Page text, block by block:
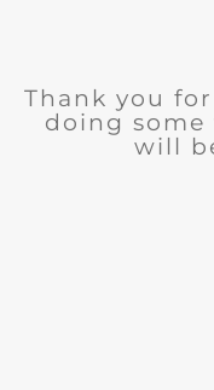
Thank you
doing
will